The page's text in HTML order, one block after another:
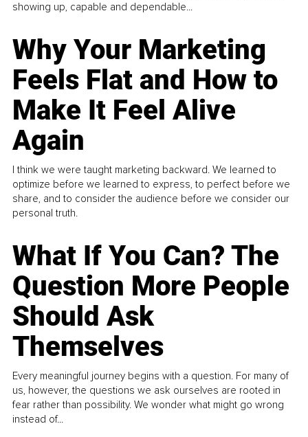
showing up, capable and dependable...
Why Your Marketing
Feels Flat and How to
Make It Feel Alive
Again
I think we were taught marketing backward. We learned to
optimize before we learned to express, to perfect before we
share, and to consider the audience before we consider our
personal truth.
What If You Can? The
Question More People
Should Ask
Themselves
Every meaningful journey begins with a question. For many of
us, however, the questions we ask ourselves are rooted in
fear rather than possibility. We wonder what might go wrong
instead of...